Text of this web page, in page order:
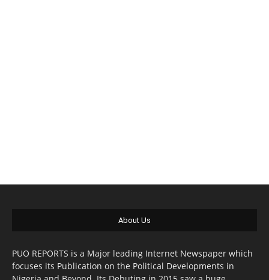
About Us
PUO REPORTS is a Major leading Internet Newspaper which
focuses its Publication on the Political Developments in